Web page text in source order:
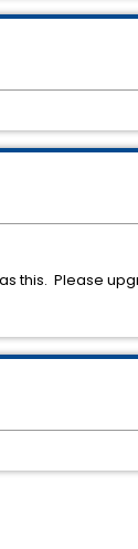
this. Please